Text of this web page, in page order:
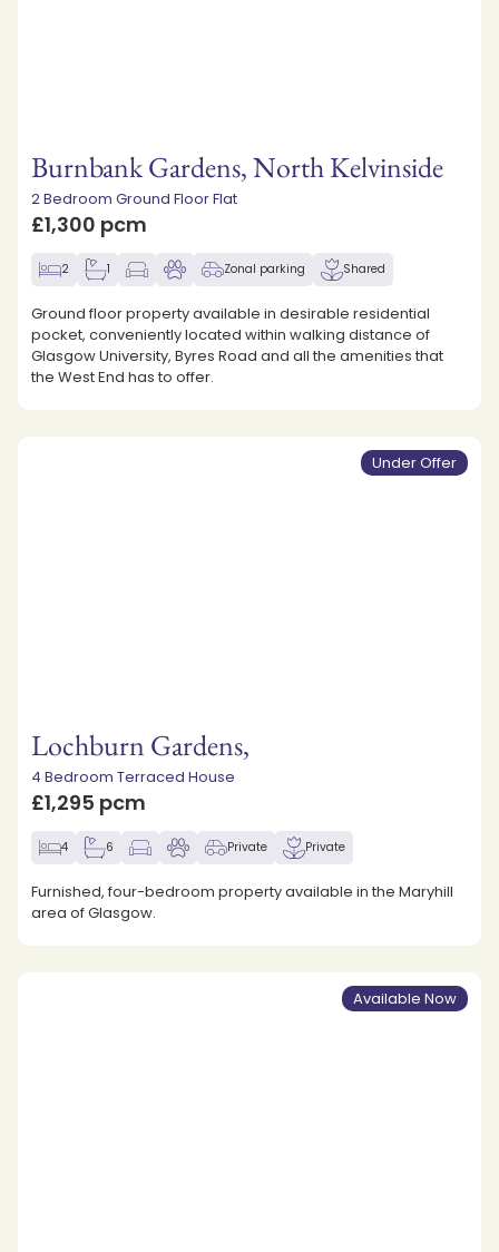
Burnbank Gardens, North Kelvinside
2 Bedroom Ground Floor Flat
£1,300 pcm
2 1 Zonal parking Shared
Ground floor property available in desirable residential
pocket, conveniently located within walking distance of
Glasgow University, Byres Road and all the amenities that
the West End has to offer.
Under Offer
Lochburn Gardens,
4 Bedroom Terraced House
£1,295 pcm
4 6 Private Private
Furnished, four-bedroom property available in the Maryhill
area of Glasgow.
Available Now